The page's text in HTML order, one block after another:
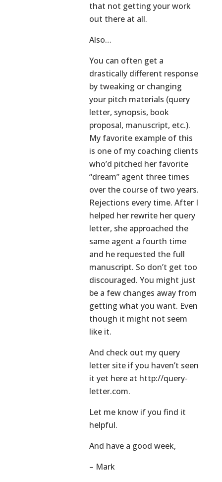
that not getting your work
out there at all.
Also…
You can often get a
drastically different response
by tweaking or changing
your pitch materials (query
letter, synopsis, book
proposal, manuscript, etc.).
My favorite example of this
is one of my coaching clients
who’d pitched her favorite
“dream” agent three times
over the course of two years.
Rejections every time. After I
helped her rewrite her query
letter, she approached the
same agent a fourth time
and he requested the full
manuscript. So don’t get too
discouraged. You might just
be a few changes away from
getting what you want. Even
though it might not seem
like it.
And check out my query
letter site if you haven’t seen
it yet here at http://query-
letter.com.
Let me know if you find it
helpful.
And have a good week,
– Mark